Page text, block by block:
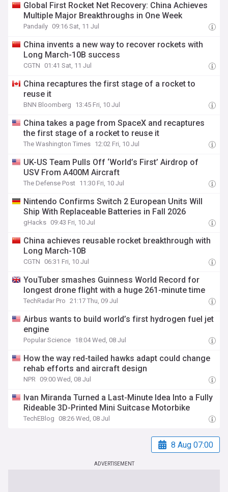
Global First Rocket Net Recovery: China Achieves
Multiple Major Breakthroughs in One Week
Pandaily 09:16 Sat, 11 Jul
China invents a new way to recover rockets with
Long March-10B success
CGTN 01:41 Sat, 11 Jul
China recaptures the first stage of a rocket to
reuse it
BNN Bloomberg 13:45 Fri, 10 Jul
China takes a page from SpaceX and recaptures
the first stage of a rocket to reuse it
The Washington Times 12:02 Fri, 10 Jul
UK-US Team Pulls Off ‘World’s First’ Airdrop of
USV From A400M Aircraft
The Defense Post 11:30 Fri, 10 Jul
Nintendo Confirms Switch 2 European Units Will
Ship With Replaceable Batteries in Fall 2026
gHacks 09:43 Fri, 10 Jul
China achieves reusable rocket breakthrough with
Long March-10B
CGTN 06:31 Fri, 10 Jul
YouTuber smashes Guinness World Record for
longest drone flight with a huge 261-minute time
TechRadar Pro 21:17 Thu, 09 Jul
Airbus wants to build world’s first hydrogen fuel jet
engine
Popular Science 18:04 Wed, 08 Jul
How the way red-tailed hawks adapt could change
rehab efforts and aircraft design
NPR 09:00 Wed, 08 Jul
Ivan Miranda Turned a Last-Minute Idea Into a Fully
Rideable 3D-Printed Mini Suitcase Motorbike
TechEBlog 08:26 Wed, 08 Jul
8 Aug 07:00
ADVERTISEMENT